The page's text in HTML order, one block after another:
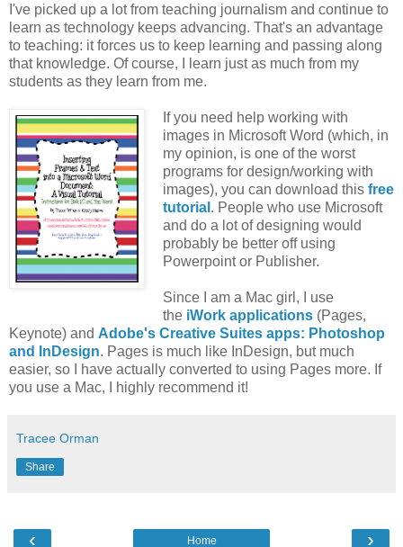
I've picked up a lot from teaching journalism and continue to
learn as technology keeps advancing. That's an advantage
to teaching: it forces us to keep learning and passing along
that knowledge. Of course, I learn just as much from my
students as they learn from me.
If you need help working with
images in Microsoft Word (which, in
my opinion, is one of the worst
programs for design/working with
images), you can download this free
tutorial . People who use Microsoft
and do a lot of designing would
probably be better off using
Powerpoint or Publisher.
Since I am a Mac girl, I use
the iWork applications(Pages,
Keynote) and Adobe's Creative Suites apps: Photoshop
and InDesign. Pages is much like InDesign, but much
easier, so I have actually converted to using Pages more. If
you use a Mac, I highly recommend it!
Tracee Orman
Share
‹ ›
Home